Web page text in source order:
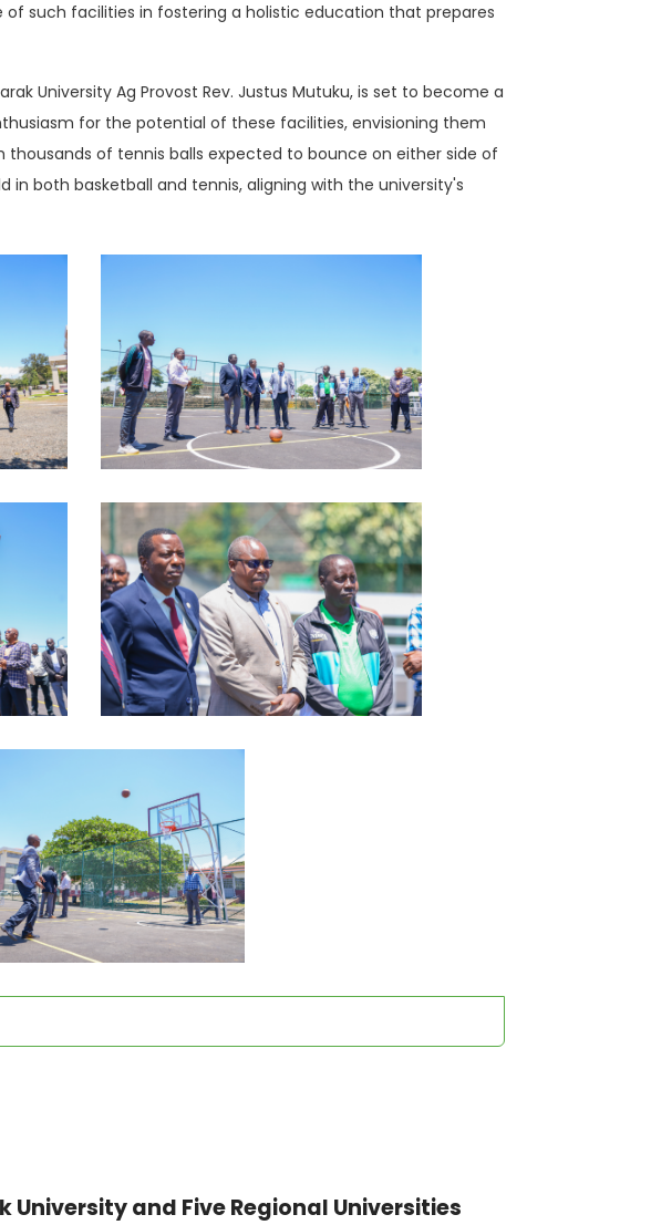
such facilities in fostering a holistic education that prepares
University Ag Provost Rev. Justus Mutuku, is set to become a
for the potential of these facilities, envisioning them
of tennis balls expected to bounce on either side of
both basketball and tennis, aligning with the university's
University and Five Regional Universities